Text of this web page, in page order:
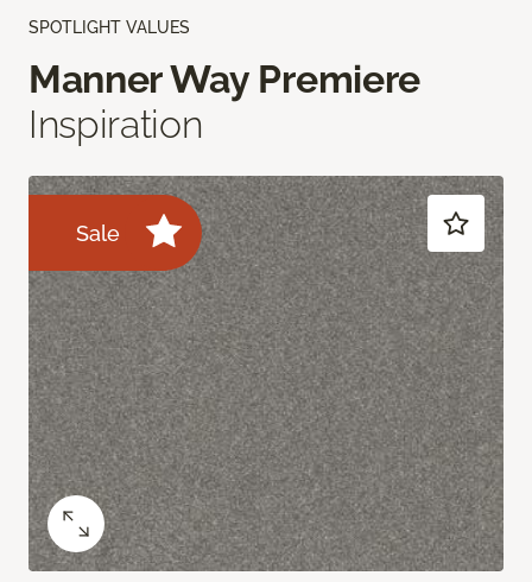
SPOTLIGHT VALUES
Manner Way Premiere
Inspiration
Sale